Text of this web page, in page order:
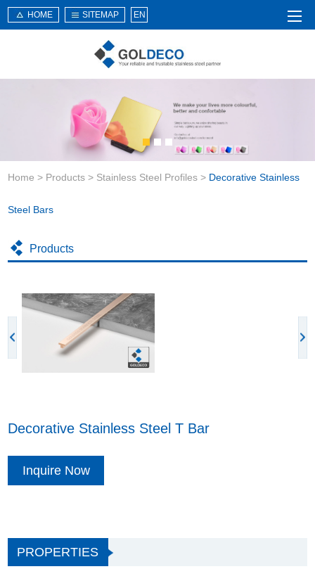
About Us
Products
Service
News
HOME SITEMAP EN
Home > Products > Stainless Steel Profiles > Decorative Stainless
Steel Bars
Products
Decorative Stainless Steel T Bar
Inquire Now
PROPERTIES